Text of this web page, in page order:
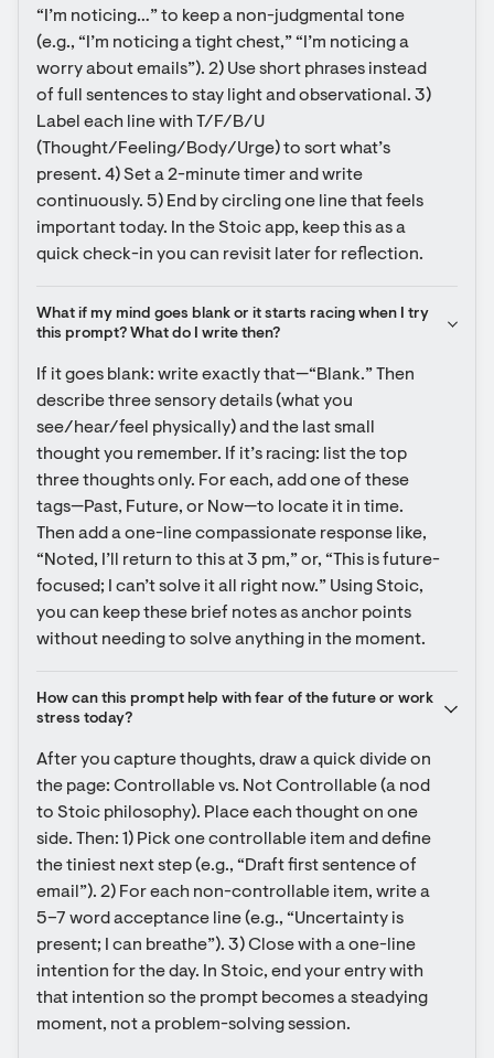
“I’m noticing…” to keep a non-judgmental tone
(e.g., “I’m noticing a tight chest,” “I’m noticing a
worry about emails”). 2) Use short phrases instead
of full sentences to stay light and observational. 3)
Label each line with T/F/B/U
(Thought/Feeling/Body/Urge) to sort what’s
present. 4) Set a 2-minute timer and write
continuously. 5) End by circling one line that feels
important today. In the Stoic app, keep this as a
quick check-in you can revisit later for reflection.
What if my mind goes blank or it starts racing when I try
this prompt? What do I write then?
If it goes blank: write exactly that—“Blank.” Then
describe three sensory details (what you
see/hear/feel physically) and the last small
thought you remember. If it’s racing: list the top
three thoughts only. For each, add one of these
tags—Past, Future, or Now—to locate it in time.
Then add a one-line compassionate response like,
“Noted, I’ll return to this at 3 pm,” or, “This is future-
focused; I can’t solve it all right now.” Using Stoic,
you can keep these brief notes as anchor points
without needing to solve anything in the moment.
How can this prompt help with fear of the future or work
stress today?
After you capture thoughts, draw a quick divide on
the page: Controllable vs. Not Controllable (a nod
to Stoic philosophy). Place each thought on one
side. Then: 1) Pick one controllable item and define
the tiniest next step (e.g., “Draft first sentence of
email”). 2) For each non-controllable item, write a
5–7 word acceptance line (e.g., “Uncertainty is
present; I can breathe”). 3) Close with a one-line
intention for the day. In Stoic, end your entry with
that intention so the prompt becomes a steadying
moment, not a problem-solving session.